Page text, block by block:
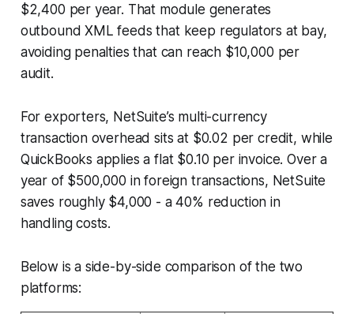
$2,400 per year. That module generates
outbound XML feeds that keep regulators at bay,
avoiding penalties that can reach $10,000 per
audit.
For exporters, NetSuite’s multi-currency
transaction overhead sits at $0.02 per credit, while
QuickBooks applies a flat $0.10 per invoice. Over a
year of $500,000 in foreign transactions, NetSuite
saves roughly $4,000 - a 40% reduction in
handling costs.
Below is a side-by-side comparison of the two
platforms: